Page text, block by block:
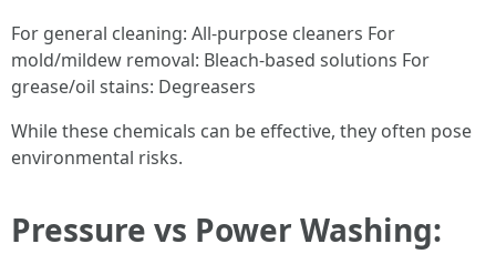
For general cleaning: All-purpose cleaners For
mold/mildew removal: Bleach-based solutions For
grease/oil stains: Degreasers
While these chemicals can be effective, they often pose
environmental risks.
Pressure vs Power Washing: